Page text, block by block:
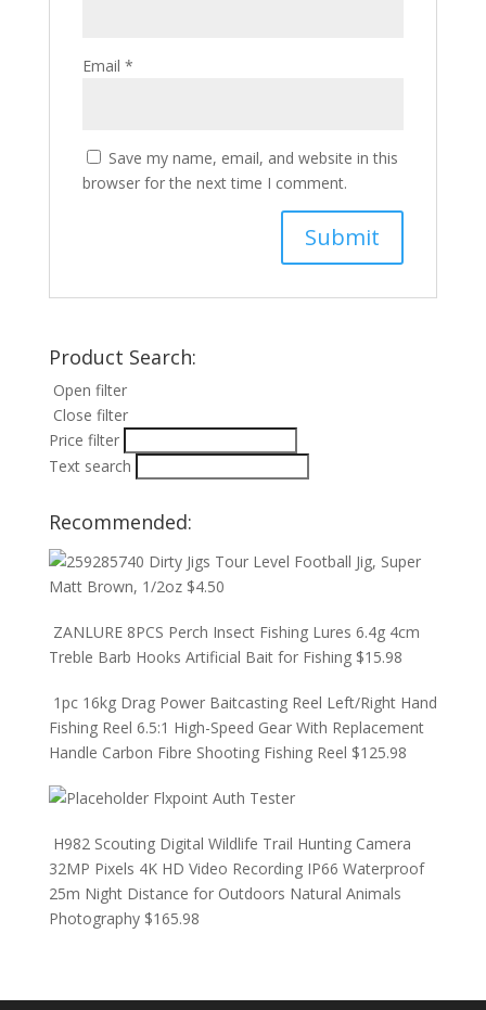
Email *
Save my name, email, and website in this
browser for the next time I comment.
Product Search:
Open filter
Close filter
Price filter
Text search
Recommended:
Dirty Jigs Tour Level Football Jig, Super
Matt Brown, 1/2oz $4.50
ZANLURE 8PCS Perch Insect Fishing Lures 6.4g 4cm
Treble Barb Hooks Artificial Bait for Fishing $15.98
1pc 16kg Drag Power Baitcasting Reel Left/Right Hand
Fishing Reel 6.5:1 High-Speed Gear With Replacement
Handle Carbon Fibre Shooting Fishing Reel $125.98
Flxpoint Auth Tester
H982 Scouting Digital Wildlife Trail Hunting Camera
32MP Pixels 4K HD Video Recording IP66 Waterproof
25m Night Distance for Outdoors Natural Animals
Photography $165.98